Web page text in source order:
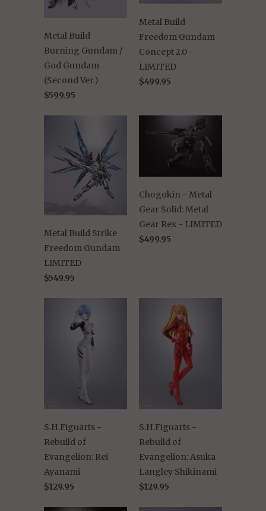
Metal Build
Burning Gundam /
God Gundam
(Second Ver.)
$599.95
Metal Build
Freedom Gundam
Concept 2.0 -
LIMITED
$499.95
Metal Build Strike
Freedom Gundam
LIMITED
$549.95
Chogokin - Metal
Gear Solid: Metal
Gear Rex - LIMITED
$499.95
S.H.Figuarts -
Rebuild of
Evangelion: Rei
Ayanami
$129.95
S.H.Figuarts -
Rebuild of
Evangelion: Asuka
Langley Shikinami
$129.95